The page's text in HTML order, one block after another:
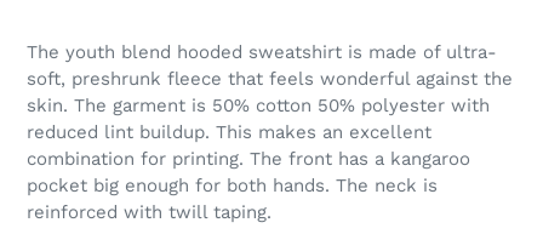
The youth blend hooded sweatshirt is made of ultra-
soft, preshrunk fleece that feels wonderful against the
skin. The garment is 50% cotton 50% polyester with
reduced lint buildup. This makes an excellent
combination for printing. The front has a kangaroo
pocket big enough for both hands. The neck is
reinforced with twill taping.